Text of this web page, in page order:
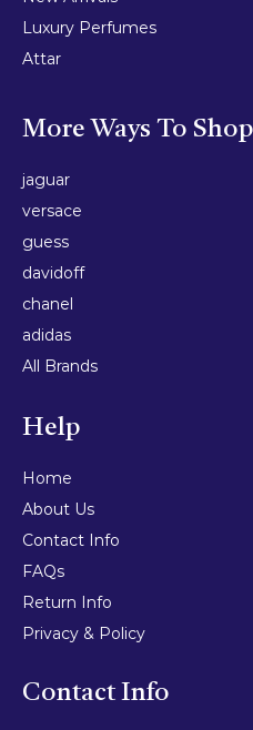
Luxury Perfumes
Attar
More Ways To Shop
jaguar
versace
guess
davidoff
chanel
adidas
All Brands
Help
Home
About Us
Contact Info
FAQs
Return Info
Privacy & Policy
Contact Info